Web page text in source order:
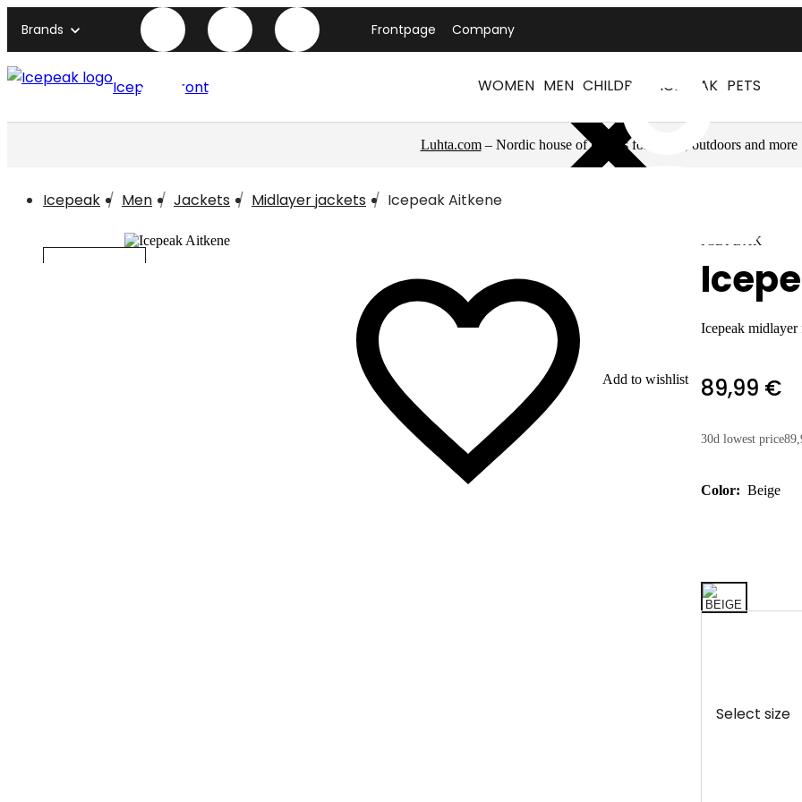
Brands Frontpage Company
Icepeak front page WOMEN MEN CHILDREN ICEPEAK PETS
Luhta.com– Nordic house of brands for sports, outdoors and more
Icepeak Men Jackets Midlayer jackets Icepeak Aitkene
Add to wishlist
ICEPEAK
Icepeak midlayer
89,99 €
30d lowest price
Color: Beige
Select size